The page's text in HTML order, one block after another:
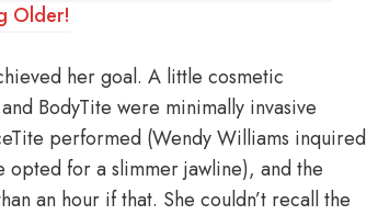
Older!
her goal. A little cosmetic
BodyTite were minimally invasive
performed (Wendy Williams inquired
opted for a slimmer jawline), and the
an hour if that. She couldn’t recall the